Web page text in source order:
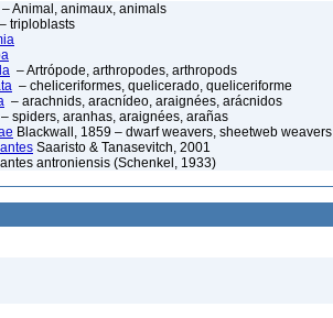
– Animal, animaux, animals
– triploblasts
– Artrópode, arthropodes, arthropods
– cheliceriformes, quelicerado, queliceriforme
– arachnids, aracnídeo, araignées, arácnidos
– spiders, aranhas, araignées, arañas
Blackwall, 1859 – dwarf weavers, sheetweb weavers
Saaristo & Tanasevitch, 2001
antroniensis (Schenkel, 1933)